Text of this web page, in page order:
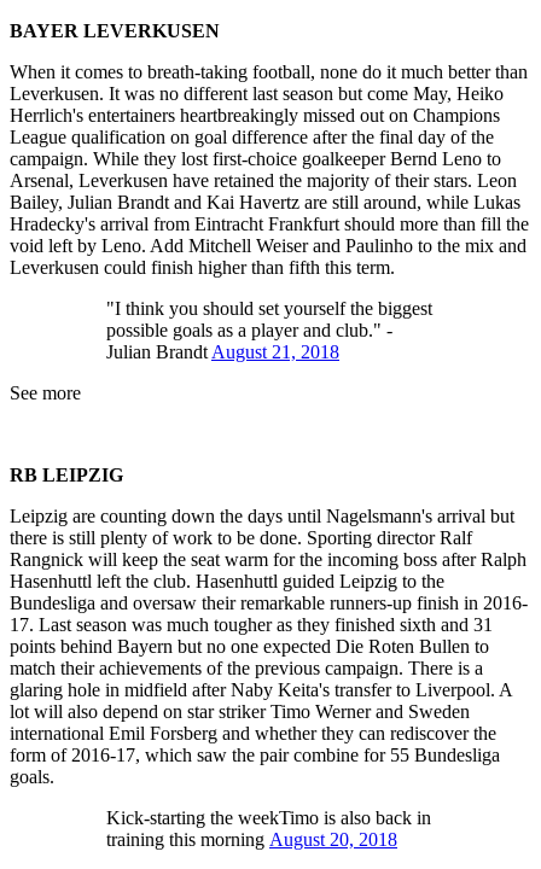
BAYER LEVERKUSEN
When it comes to breath-taking football, none do it much better than
Leverkusen. It was no different last season but come May, Heiko
Herrlich's entertainers heartbreakingly missed out on Champions
League qualification on goal difference after the final day of the
campaign. While they lost first-choice goalkeeper Bernd Leno to
Arsenal, Leverkusen have retained the majority of their stars. Leon
Bailey, Julian Brandt and Kai Havertz are still around, while Lukas
Hradecky's arrival from Eintracht Frankfurt should more than fill the
void left by Leno. Add Mitchell Weiser and Paulinho to the mix and
Leverkusen could finish higher than fifth this term.
"I think you should set yourself the biggest
possible goals as a player and club." -
Julian Brandt August 21, 2018
See more
RB LEIPZIG
Leipzig are counting down the days until Nagelsmann's arrival but
there is still plenty of work to be done. Sporting director Ralf
Rangnick will keep the seat warm for the incoming boss after Ralph
Hasenhuttl left the club. Hasenhuttl guided Leipzig to the
Bundesliga and oversaw their remarkable runners-up finish in 2016-
17. Last season was much tougher as they finished sixth and 31
points behind Bayern but no one expected Die Roten Bullen to
match their achievements of the previous campaign. There is a
glaring hole in midfield after Naby Keita's transfer to Liverpool. A
lot will also depend on star striker Timo Werner and Sweden
international Emil Forsberg and whether they can rediscover the
form of 2016-17, which saw the pair combine for 55 Bundesliga
goals.
Kick-starting the weekTimo is also back in
training this morning August 20, 2018